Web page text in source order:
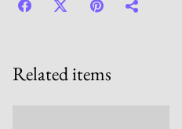
Related items